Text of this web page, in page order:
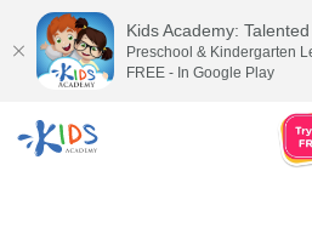
Kids Academy:
Preschool & Kindergarten
FREE - In Google Play